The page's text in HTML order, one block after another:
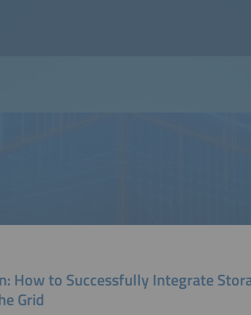
How to Successfully Integrate
Grid